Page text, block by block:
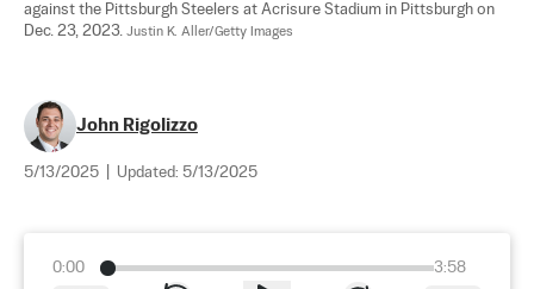
against the Pittsburgh Steelers at Acrisure Stadium in Pittsburgh on
Dec. 23, 2023. Justin K. Aller/Getty Images
John Rigolizzo
5/13/2025 Updated: 5/13/2025
0:00
3:58